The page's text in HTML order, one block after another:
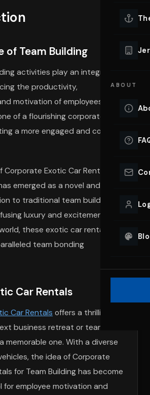
ABOUT
of Team Building
activities play an integral role
the productivity,
motivation of employees. They
of a flourishing corporate
a more engaged and cohesive
Exotic Car Rentals for
emerged as a novel and
to traditional team building
luxury and excitement into
these exotic car rentals
team bonding
Car Rentals
Car Rentals offers a thrilling way
business retreat or team
memorable one. With a diverse
the idea of Corporate
for Team Building has become
employee motivation and